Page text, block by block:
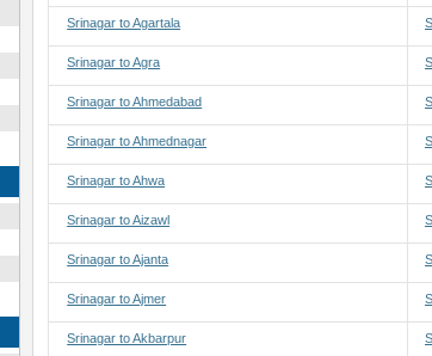
Srinagar to Agartala
Srinagar to Agra
Srinagar to Ahmedabad
Srinagar to Ahmednagar
Srinagar to Ahwa
Srinagar to Aizawl
Srinagar to Ajanta
Srinagar to Ajmer
Srinagar to Akbarpur